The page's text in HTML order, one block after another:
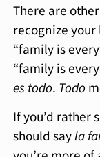
There are
recognize your
“family is
“family is
es todo. Todo
If you’d rather
should sayla